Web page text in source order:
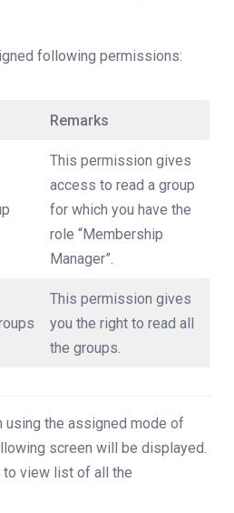
following permissions:
Remarks
This permission gives
access to read a group
for which you have the
role “Membership
Manager”.
This permission gives
you the right to read all
the groups.
using the assigned mode of
screen will be displayed.
view list of all the